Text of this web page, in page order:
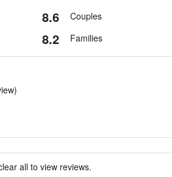
8.6 Couples
8.2 Families
all to view reviews.